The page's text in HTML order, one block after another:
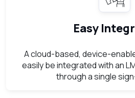
Easy
A cloud-based, device-
easily be integrated with an
through a single